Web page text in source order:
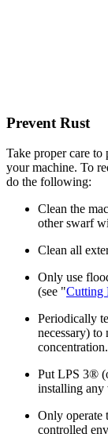
Prevent Rust
Take proper care to
your machine. To
do the following:
Clean the
other swarf
Clean all
Only use
(see "Cutting
Periodically
necessary) to
concentration.
Put LPS 3®
installing any
Only operate
controlled